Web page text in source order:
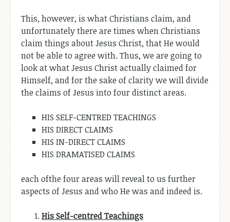
This, however, is what Christians claim, and
unfortunately there are times when Christians
claim things about Jesus Christ, that He would
not be able to agree with. Thus, we are going to
look at what Jesus Christ actually claimed for
Himself, and for the sake of clarity we will divide
the claims of Jesus into four distinct areas.
HIS SELF-CENTRED TEACHINGS
HIS DIRECT CLAIMS
HIS IN-DIRECT CLAIMS
HIS DRAMATISED CLAIMS
each ofthe four areas will reveal to us further
aspects of Jesus and who He was and indeed is.
His Self-centredTeachings